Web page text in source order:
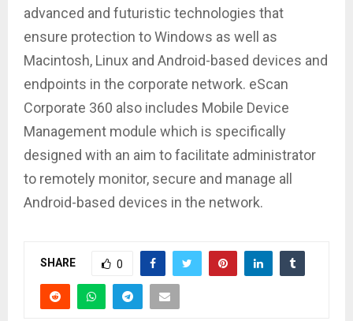
advanced and futuristic technologies that
ensure protection to Windows as well as
Macintosh, Linux and Android-based devices and
endpoints in the corporate network. eScan
Corporate 360 also includes Mobile Device
Management module which is specifically
designed with an aim to facilitate administrator
to remotely monitor, secure and manage all
Android-based devices in the network.
SHARE 0